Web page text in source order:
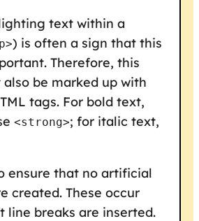
text within a
) is often a sign that this
Therefore, this
be marked up with
tags. For bold text,
<strong>; for italic text,
ensure that no artificial
created. These occur
line breaks are inserted.